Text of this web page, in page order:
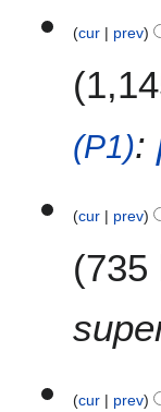
F
y
cur prev
(P1):
cur prev
735
cur prev